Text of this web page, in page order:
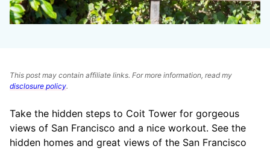
This post may contain affiliate links. For more information, read my
disclosure policy.
Take the hidden steps to Coit Tower for gorgeous
views of San Francisco and a nice workout. See the
hidden homes and great views of the San Francisco